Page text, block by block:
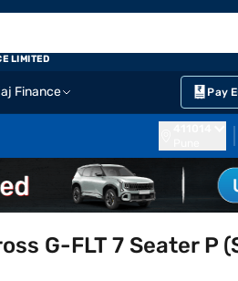
Finance Pay
LIMITED
G-FLT 7 Seater P